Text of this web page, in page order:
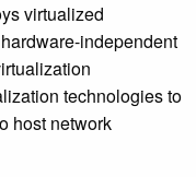
virtualized
independent
technologies to
host network